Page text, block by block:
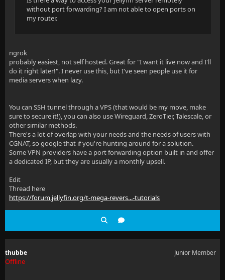
without port forwarding? I am not able to open ports on
my router.
ngrok
probably easiest, not self hosted. Great for "I want it live now and I'll
do it right later!". I never use this, but I've seen people use it for
media servers when lazy.
You can SSH tunnel through a VPS (that would be my move, make
sure to secure it!), you can also use Wireguard, ZeroTier, Talescale, or
other similar methods.
There's a lot of overlap with your needs and the needs of users with
CGNAT, so google that if you're hunting around for a solution.
Some VPN providers have a port forwarding option built in and offer
a dedicated IP, but they are usually a monthly upsell.
Edit
Thread here
https://forum.jellyfin.org/t-mega-revers...-tutorials
thubbe
Offline
Junior Member